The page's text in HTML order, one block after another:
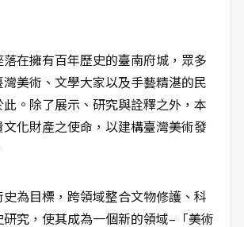
在擁有百年歷史的臺南府城，眾多
美術、文學大家以及手藝精湛的民
。除了展示、研究與詮釋之外，本
化財產之使命，以建構臺灣美術發
為目標，跨領域整合文物修護、科
究，使其成為一個新的領域–「美術